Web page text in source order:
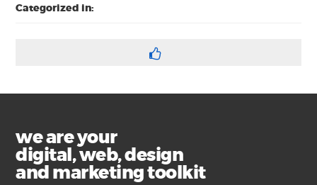
Categorized in:
we are your
digital, web, design
and marketing toolkit